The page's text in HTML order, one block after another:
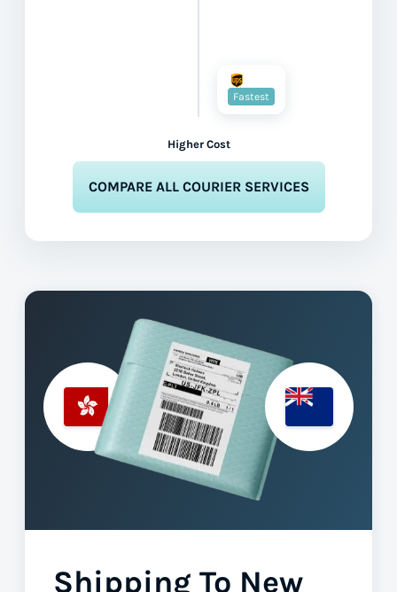
Higher Cost
Fastest
COMPARE ALL COURIER SERVICES
Shipping To New